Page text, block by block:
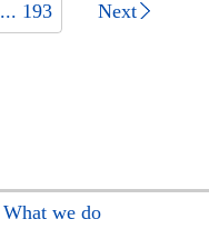
... 193 Next
What we do